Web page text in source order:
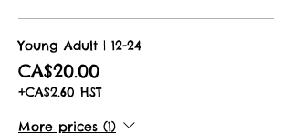
Young Adult | 12-24
CA$20.00
+CA$2.60 HST
More prices (1)